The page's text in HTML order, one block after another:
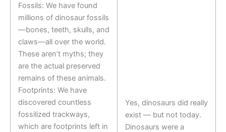
Fossils: We have found
millions of dinosaur fossils
—bones, teeth, skulls, and
claws—all over the world.
These aren’t myths; they
are the actual preserved
remains of these animals.
Footprints: We have
discovered countless
fossilized trackways,
which are footprints left in
Yes, dinosaurs did really
exist — but not today.
Dinosaurs were a